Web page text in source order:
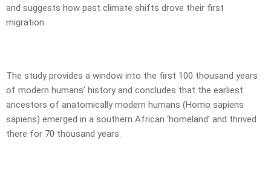
and suggests how past climate shifts drove their first
migration.
The study provides a window into the first 100 thousand years
of modern humans’ history and concludes that the earliest
ancestors of anatomically modern humans (Homo sapiens
sapiens) emerged in a southern African ‘homeland’ and thrived
there for 70 thousand years.